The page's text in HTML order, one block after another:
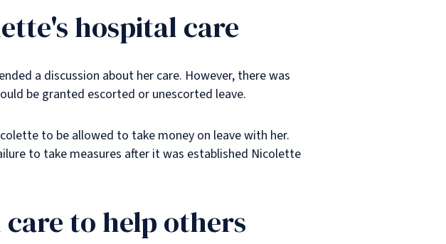
hospital care
a discussion about her care. However, there was
be granted escorted or unescorted leave.
to be allowed to take money on leave with her.
to take measures after it was established Nicolette
to help others